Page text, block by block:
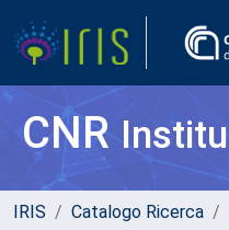
CNR
IRIS Catalogo Ricerca